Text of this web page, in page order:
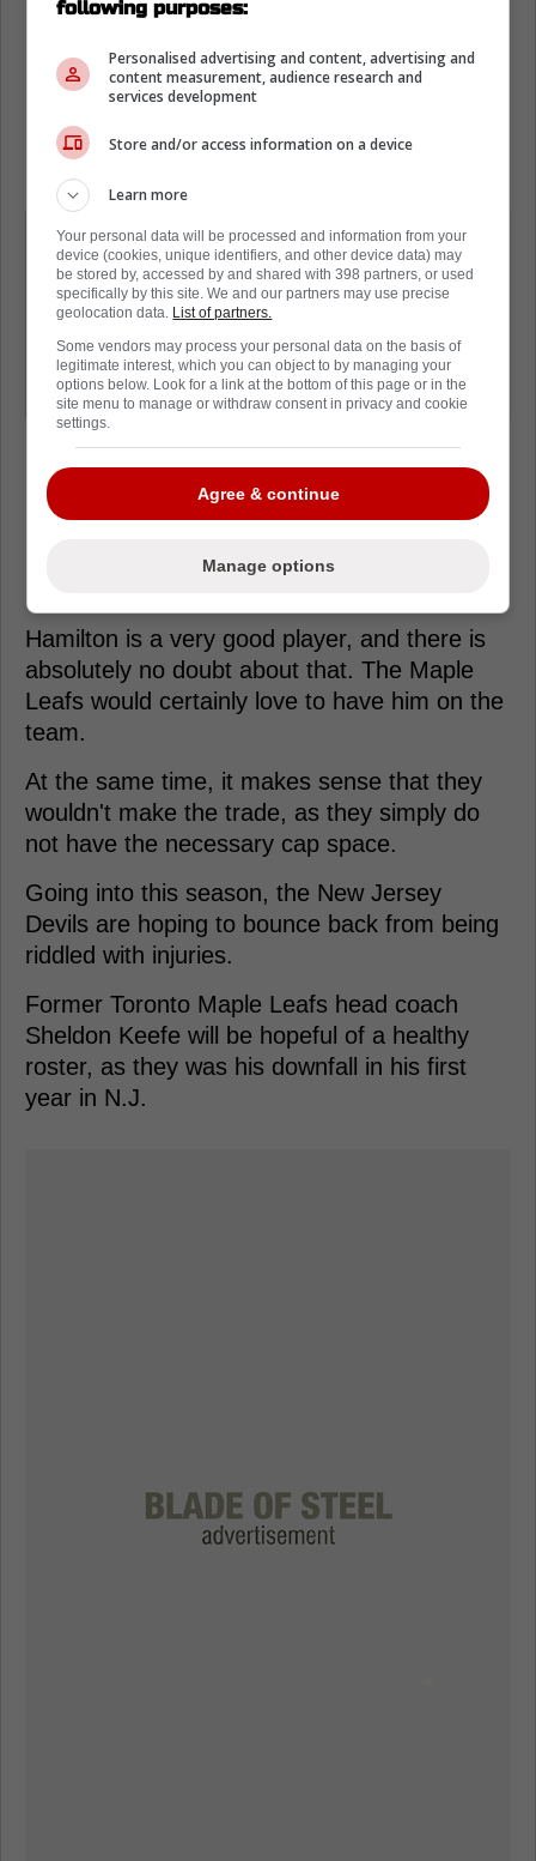
pouring cold water all over the idea that
Hamilton is going anywhere.
He explains the cap hit for Hamilton is too
much and while they did explore options, for
now, they will keep him on the roster.
I think they kind of had a flirtation at
some point this summer with moving
Dougie Hamilton; at some point that
whack...with that probably had
explored some different opportunities
Hamilton is a very good player, and there is
absolutely no doubt about that. The Maple
Leafs would certainly love to have him on the
team.
At the same time, it makes sense that they
wouldn't make the trade, as they simply do
not have the necessary cap space.
Going into this season, the New Jersey
Devils are hoping to bounce back from being
riddled with injuries.
Former Toronto Maple Leafs head coach
Sheldon Keefe will be hopeful of a healthy
roster, as they was his downfall in his first
year in N.J.
following purposes:
Personalised advertising and content, advertising and
content measurement, audience research and
services development
Store and/or access information on a device
Learn more
Your personal data will be processed and information from your
device (cookies, unique identifiers, and other device data) may
be stored by, accessed by and shared with 398 partners, or used
specifically by this site. We and our partners may use precise
geolocation data. List of partners.
Some vendors may process your personal data on the basis of
legitimate interest, which you can object to by managing your
options below. Look for a link at the bottom of this page or in the
site menu to manage or withdraw consent in privacy and cookie
settings.
Agree & continue
Manage options